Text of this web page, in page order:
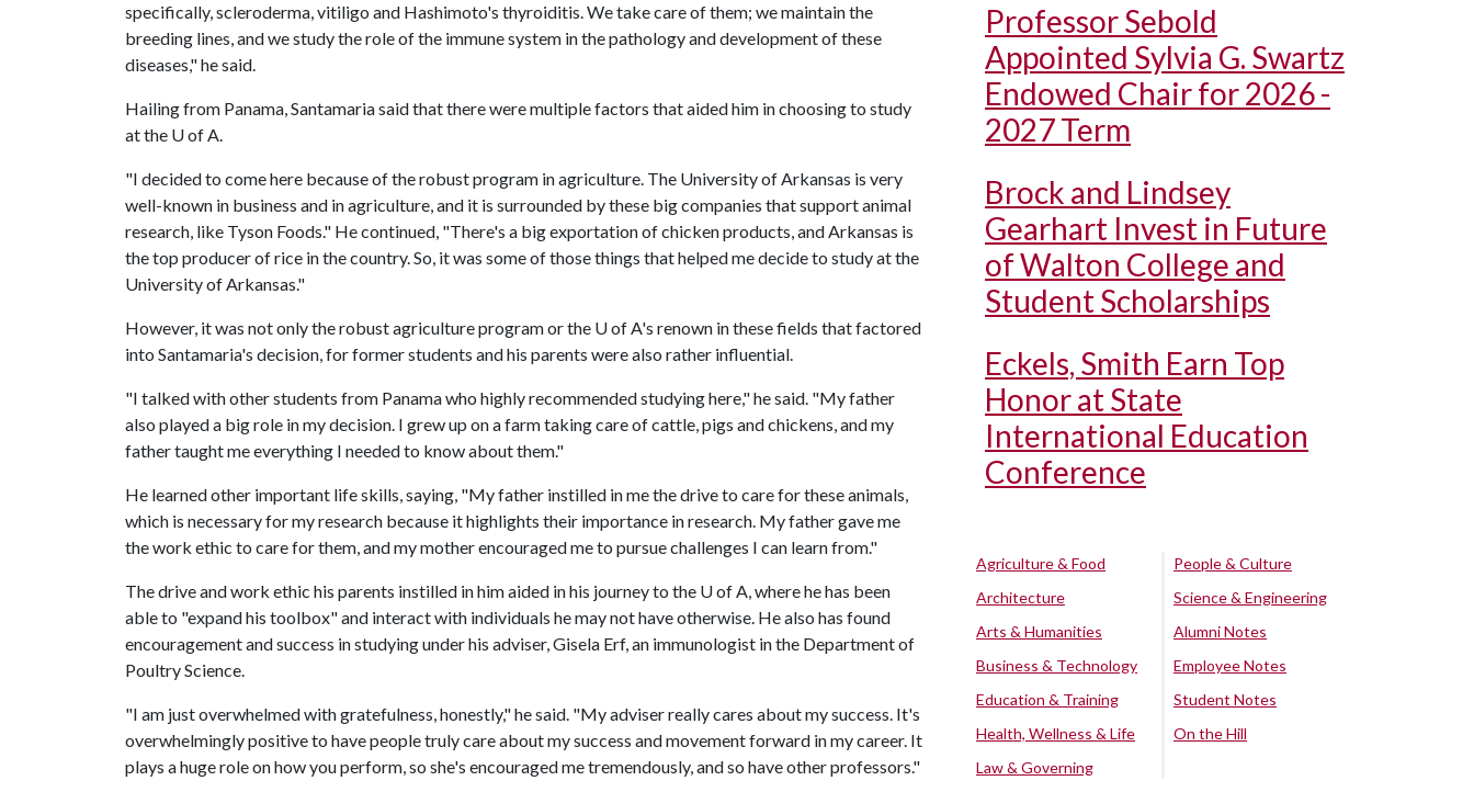
specifically, scleroderma, vitiligo and Hashimoto's thyroiditis. We take care of them; we maintain the
breeding lines, and we study the role of the immune system in the pathology and development of these
diseases," he said.
Hailing from Panama, Santamaria said that there were multiple factors that aided him in choosing to study
at the U of A.
"I decided to come here because of the robust program in agriculture. The University of Arkansas is very
well-known in business and in agriculture, and it is surrounded by these big companies that support animal
research, like Tyson Foods." He continued, "There's a big exportation of chicken products, and Arkansas is
the top producer of rice in the country. So, it was some of those things that helped me decide to study at the
University of Arkansas."
However, it was not only the robust agriculture program or the U of A's renown in these fields that factored
into Santamaria's decision, for former students and his parents were also rather influential.
"I talked with other students from Panama who highly recommended studying here," he said. "My father
also played a big role in my decision. I grew up on a farm taking care of cattle, pigs and chickens, and my
father taught me everything I needed to know about them."
He learned other important life skills, saying, "My father instilled in me the drive to care for these animals,
which is necessary for my research because it highlights their importance in research. My father gave me
the work ethic to care for them, and my mother encouraged me to pursue challenges I can learn from."
The drive and work ethic his parents instilled in him aided in his journey to the U of A, where he has been
able to "expand his toolbox" and interact with individuals he may not have otherwise. He also has found
encouragement and success in studying under his adviser, Gisela Erf, an immunologist in the Department of
Poultry Science.
"I am just overwhelmed with gratefulness, honestly," he said. "My adviser really cares about my success. It's
overwhelmingly positive to have people truly care about my success and movement forward in my career. It
plays a huge role on how you perform, so she's encouraged me tremendously, and so have other professors."
Professor Sebold
Appointed Sylvia G. Swartz
Endowed Chair for 2026 -
2027 Term
Brock and Lindsey
Gearhart Invest in Future
of Walton College and
Student Scholarships
Eckels, Smith Earn Top
Honor at State
International Education
Conference
Agriculture & Food
Architecture
Arts & Humanities
Business & Technology
Education & Training
Health, Wellness & Life
Law & Governing
People & Culture
Science & Engineering
Alumni Notes
Employee Notes
Student Notes
On the Hill